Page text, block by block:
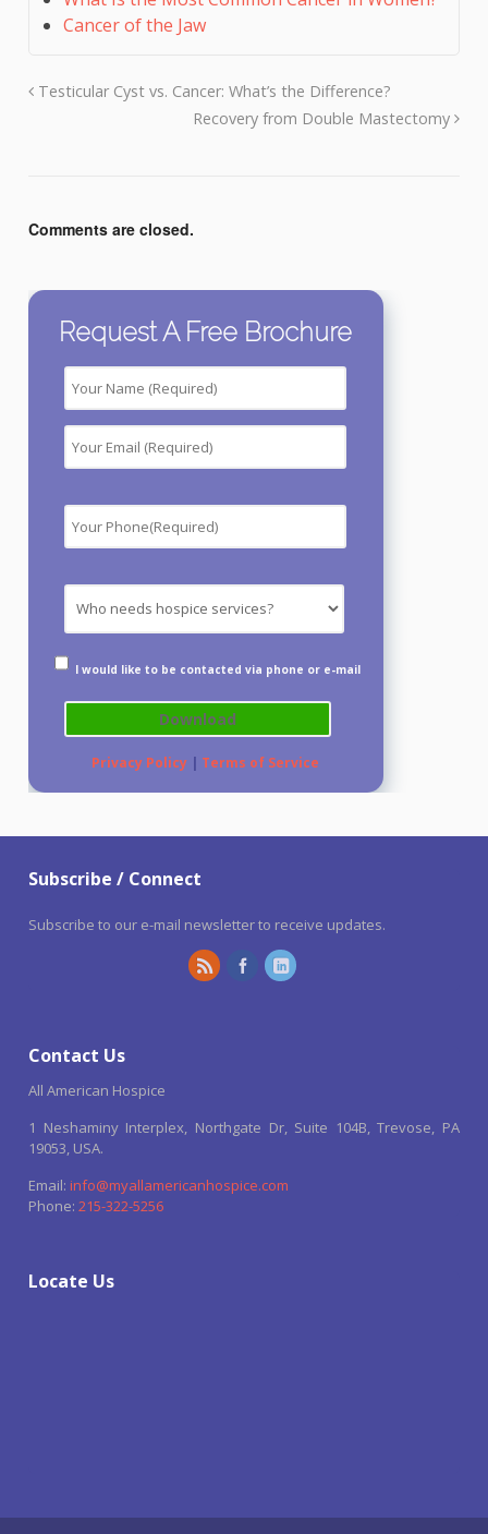
Cancer of the Jaw
Testicular Cyst vs. Cancer: What’s the Difference?
Recovery from Double Mastectomy
Comments are closed.
Request A Free Brochure
I would like to be contacted via phone or e-mail
Privacy Policy | Terms of Service
Subscribe / Connect
Subscribe to our e-mail newsletter to receive updates.
Contact Us
All American Hospice
1 Neshaminy Interplex, Northgate Dr, Suite 104B, Trevose, PA
19053, USA.
Email: info@myallamericanhospice.com
Phone: 215-322-5256
Locate Us